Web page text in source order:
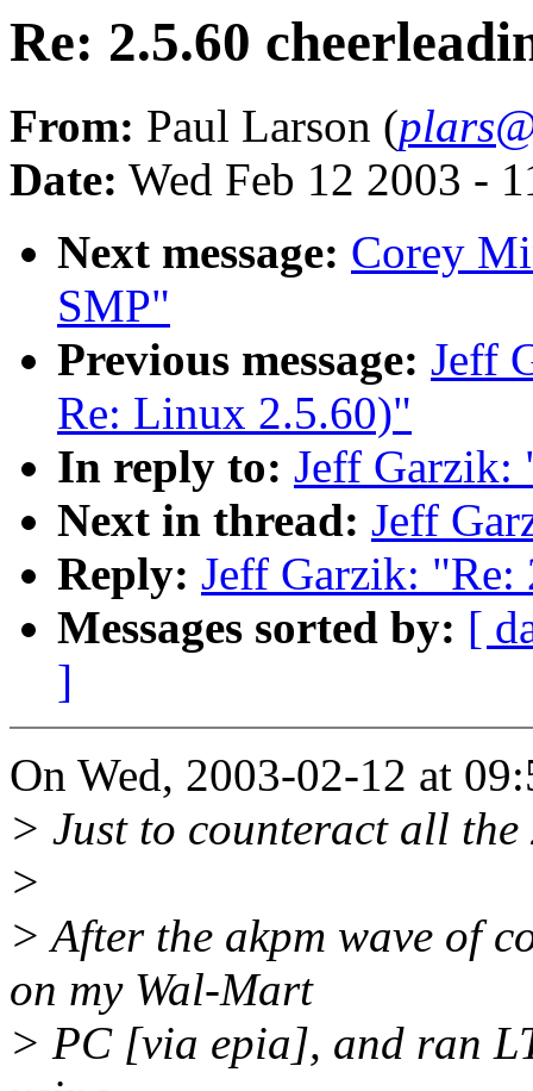
Re: 2.5.60
From: Paul Larson (
Date: Wed Feb 12 2003 -
Next message: Corey
SMP"
Previous message: Jeff
Re: Linux 2.5.60)"
In reply to: Jeff Garzik:
Next in thread: Jeff
Reply: Jeff Garzik: "Re:
Messages sorted by: [
]
On Wed, 2003-02-12 at
> Just to counteract all
>
> After the akpm wave of
on my Wal-Mart
> PC [via epia], and ran